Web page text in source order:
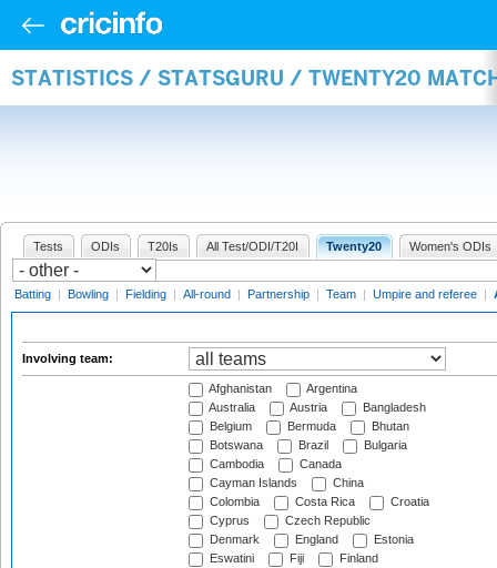
STATISTICS / STATSGURU / TWENTY20
Tests ODIs T20Is All Test/ODI/T20I Twenty20 Women's ODIs
Batting | Bowling | Fielding | All-round | Partnership | Team | Umpire and referee |
Involving team:
Afghanistan
Argentina
Australia
Austria
Bangladesh
Belgium
Bermuda
Bhutan
Botswana
Brazil
Bulgaria
Cambodia
Canada
Cayman Islands
China
Colombia
Costa Rica
Croatia
Cyprus
Czech Republic
Denmark
England
Estonia
Eswatini
Fiji
Finland